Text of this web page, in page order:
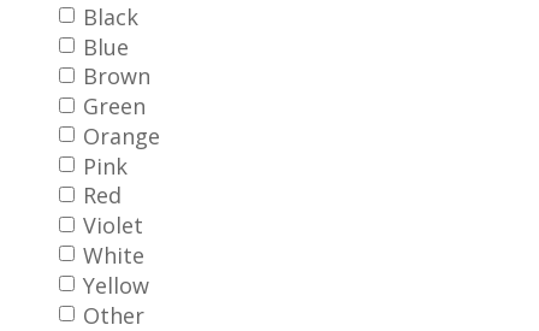
Black
Blue
Brown
Green
Orange
Pink
Red
Violet
White
Yellow
Other